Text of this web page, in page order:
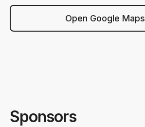
Open Google Maps
Sponsors